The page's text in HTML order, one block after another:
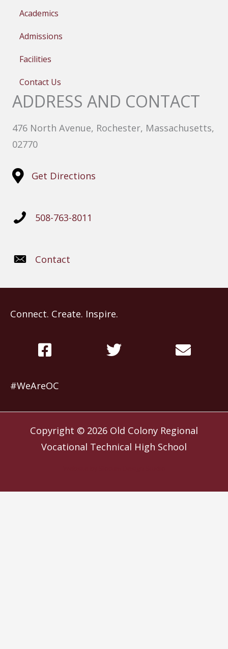
Academics
Admissions
Facilities
Contact Us
ADDRESS AND CONTACT
476 North Avenue, Rochester, Massachusetts,
02770
Get Directions
508-763-8011
Contact
Connect. Create. Inspire.
#WeAreOC
Copyright © 2026 Old Colony Regional
Vocational Technical High School